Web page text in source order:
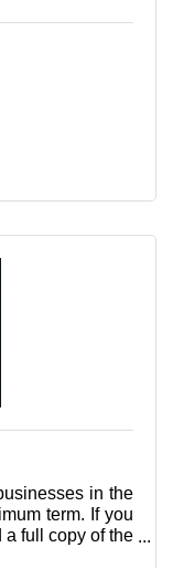
in the
term. If you
a full copy of the